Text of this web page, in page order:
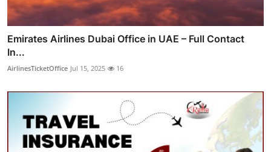
Emirates Airlines Dubai Office in UAE – Full Contact
In...
AirlinesTicketOffice Jul 15, 2025 16